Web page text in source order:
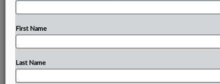
A California federal judge on Tuesday once again
Pharmaceuticals' claims that Corcept
competition...
First Name
Last Name